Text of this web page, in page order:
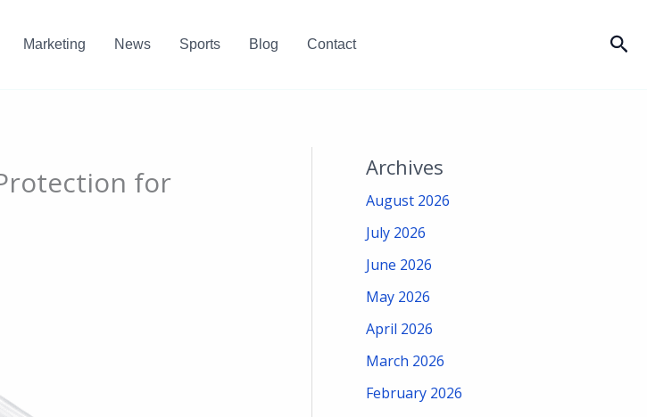
Marketing News Sports Blog Contact
for
Archives
August 2026
July 2026
June 2026
May 2026
April 2026
March 2026
February 2026